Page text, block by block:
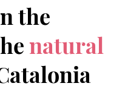
the
natural